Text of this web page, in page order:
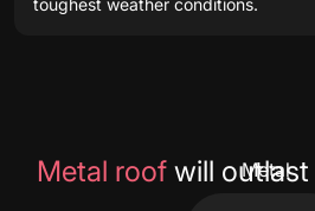
toughest weather conditions.
Metal roofwill outlast
Metal